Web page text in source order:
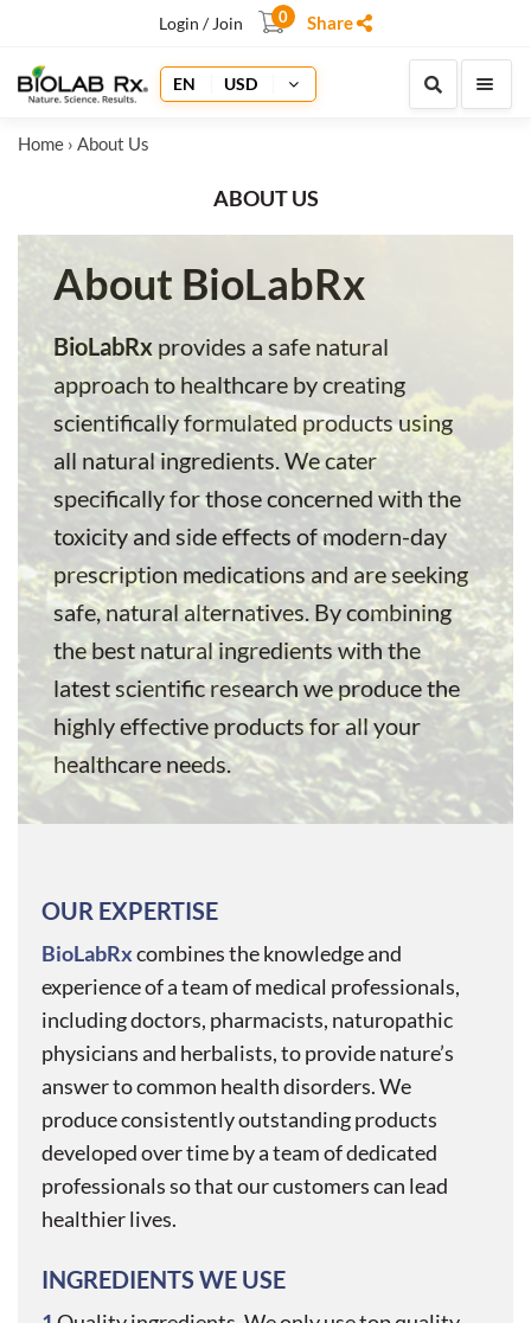
Login / Join 0 Share
EN USD
Home › About Us
ABOUT US
About BioLabRx
BioLabRx provides a safe natural
approach to healthcare by creating
scientifically formulated products using
all natural ingredients. We cater
specifically for those concerned with the
toxicity and side effects of modern-day
prescription medications and are seeking
safe, natural alternatives. By combining
the best natural ingredients with the
latest scientific research we produce the
highly effective products for all your
healthcare needs.
OUR EXPERTISE
BioLabRxcombines the knowledge and
experience of a team of medical professionals,
including doctors, pharmacists, naturopathic
physicians and herbalists, to provide nature’s
answer to common health disorders. We
produce consistently outstanding products
developed over time by a team of dedicated
professionals so that our customers can lead
healthier lives.
INGREDIENTS WE USE